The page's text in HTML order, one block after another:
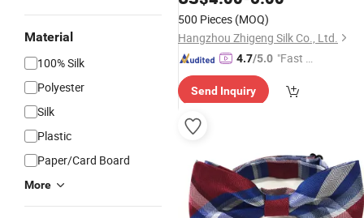
Material
100% Silk
Polyester
Silk
Plastic
Paper/Card Board
More
500 Pieces (MOQ)
Hangzhou Zhigeng Silk Co., Ltd.
4.7/5.0 "Fast Di
Send Inquiry